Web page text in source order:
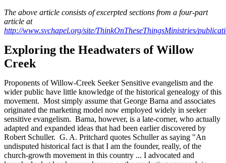
The above article consists of excerpted sections from a four-part
article at
http://www.svchapel.org/site/ThinkOnTheseThingsMinistries/
Exploring the Headwaters of Willow
Creek
Proponents of Willow-Creek Seeker Sensitive evangelism and the
wider public have little knowledge of the historical genealogy of this
movement. Most simply assume that George Barna and associates
originated the marketing model now employed widely in seeker
sensitive evangelism. Barna, however, is a late-corner, who actually
adapted and expanded ideas that had been earlier discovered by
Robert Schuller. G. A. Pritchard quotes Schuller as saying "An
undisputed historical fact is that I am the founder, really, of the
church-growth movement in this country ... I advocated and